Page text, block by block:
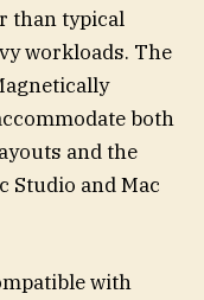
than typical
workloads. The
both
and the
Studio and Mac
with